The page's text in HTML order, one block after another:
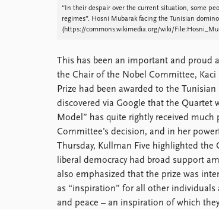
“In their despair over the current situation, some
regimes”. Hosni Mubarak facing the Tunisian domino
(https://commons.wikimedia.org/wiki/
This has been an important and proud
the Chair of the Nobel Committee, Kaci
Prize had been awarded to the
discovered via Google that the Quartet
Model” has quite rightly received
Committee’s decision, and in her
Thursday, Kullman Five highlighted the
liberal democracy had broad support
also emphasized that the prize was
as “inspiration” for all other
and peace – an inspiration of which